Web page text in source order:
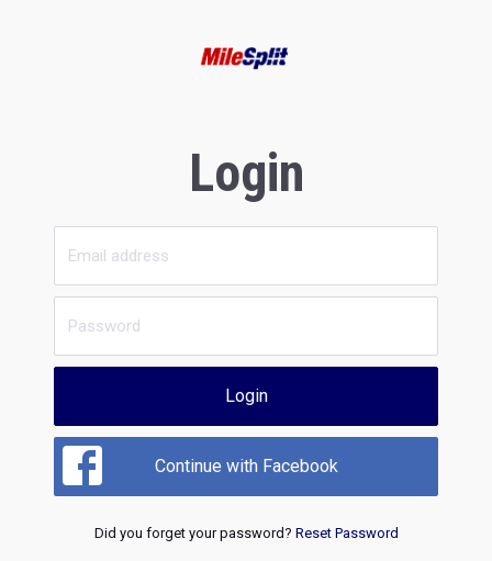
Login
Login
Continue with Facebook
Did you forget your password? Reset Password